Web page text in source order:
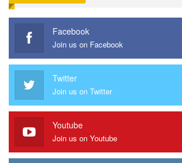
Facebook
Join us on Facebook
Twitter
Join us on Twitter
Youtube
Join us on Youtube